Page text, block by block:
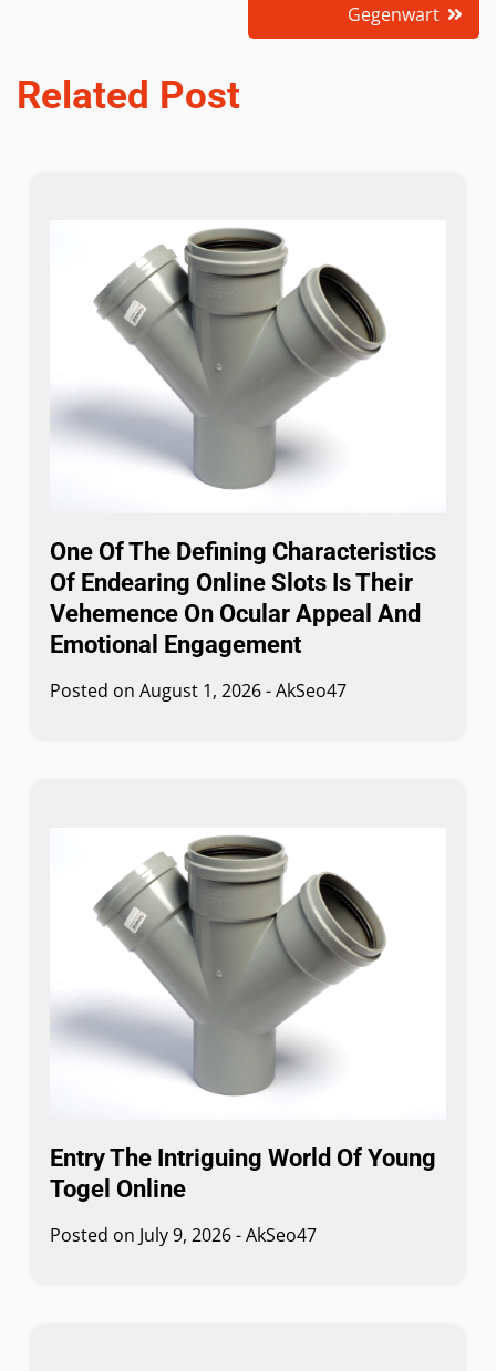
Gegenwart
Related Post
One Of The Defining Characteristics
Of Endearing Online Slots Is Their
Vehemence On Ocular Appeal And
Emotional Engagement
Posted on August 1, 2026-AkSeo47
Entry The Intriguing World Of Young
Togel Online
Posted on July 9, 2026-AkSeo47